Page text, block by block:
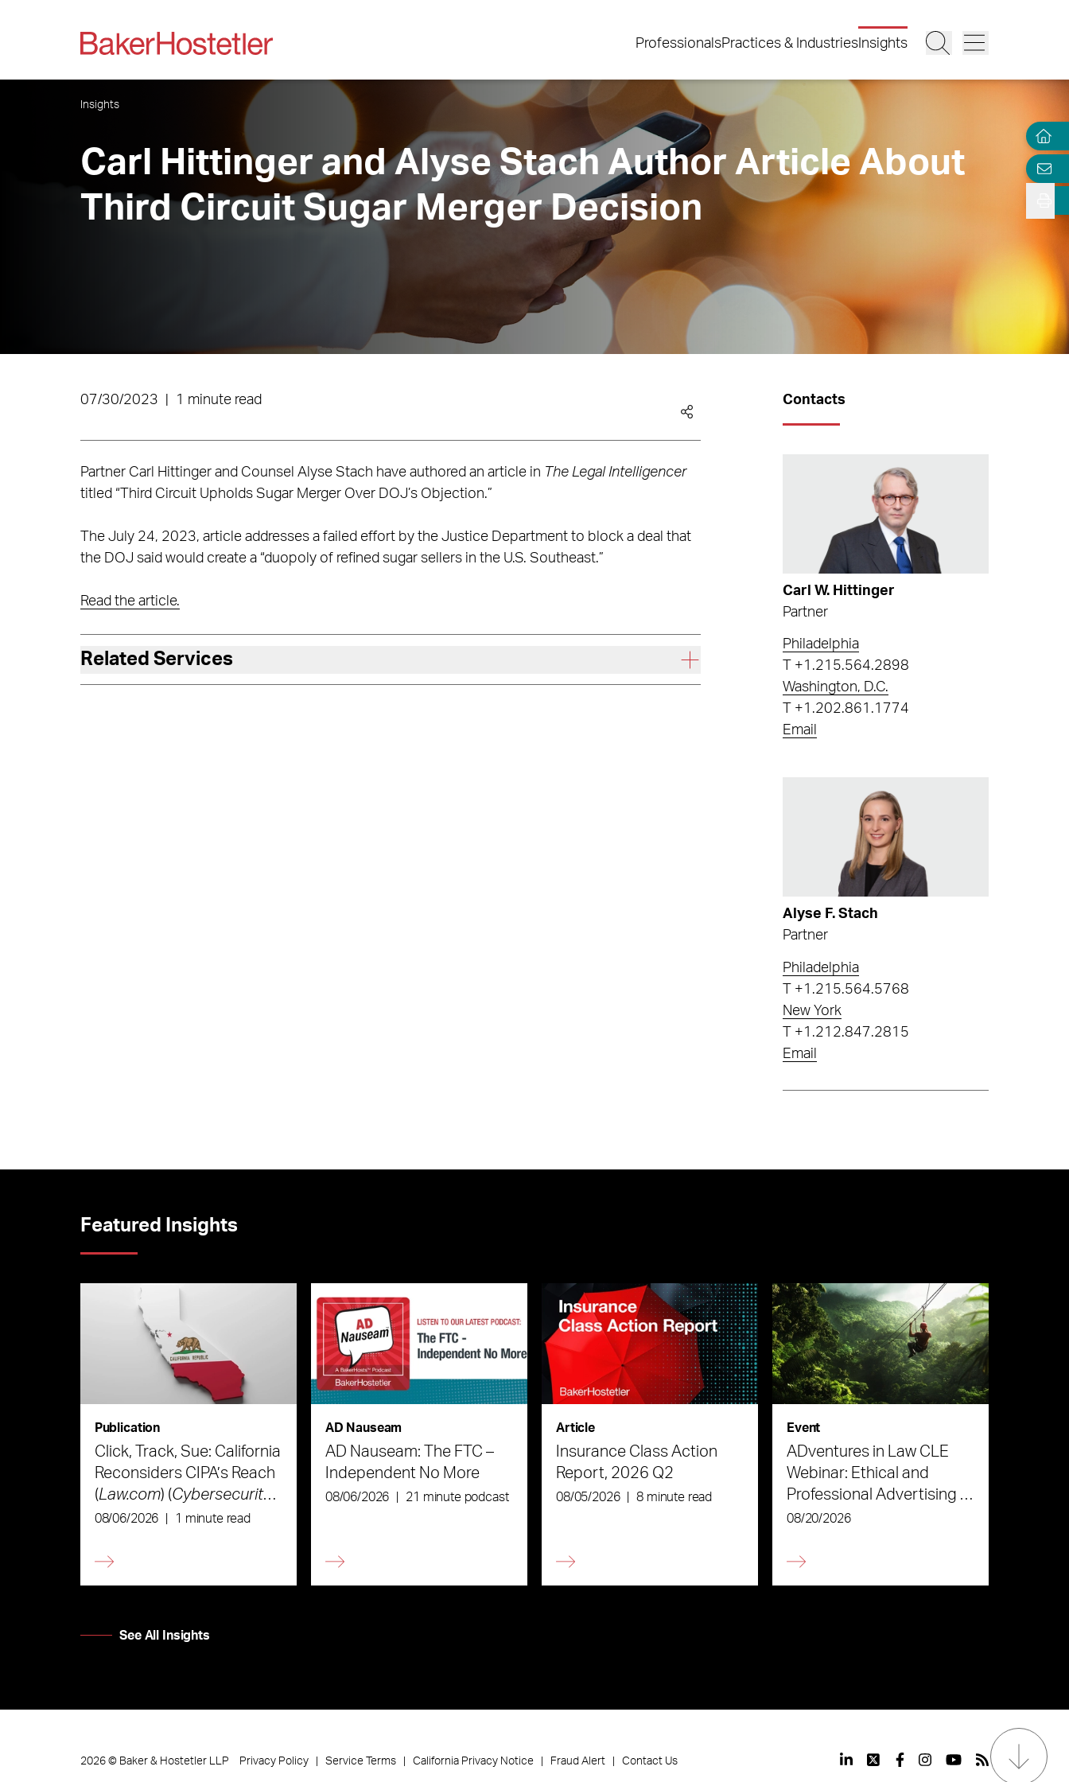
ProfessionalsPractices & Industries Insights
Insights
Carl Hittinger and Alyse Stach Author Article About
Third Circuit Sugar Merger Decision
07/30/2023 1 minute read
Partner Carl Hittinger and Counsel Alyse Stach have authored an article in The Legal Intelligencer
titled “Third Circuit Upholds Sugar Merger Over DOJ’s Objection.”
The July 24, 2023, article addresses a failed effort by the Justice Department to block a deal that
the DOJ said would create a “duopoly of refined sugar sellers in the U.S. Southeast.”
Read the article.
Related Services
Contacts
Carl W. Hittinger
Partner
Philadelphia
+1.215.564.2898
Washington, D.C.
+1.202.861.1774
Email
Alyse F. Stach
Partner
Philadelphia
+1.215.564.5768
New York
+1.212.847.2815
Email
Featured Insights
Publication
Click, Track, Sue: California
Reconsiders CIPA’s Reach
(Law.com) (Cybersecurity
Law & Strategy)
08/06/2026 1 minute read
AD Nauseam
AD Nauseam: The FTC –
Independent No More
08/06/2026 21 minute podcast
Article
Insurance Class Action
Report, 2026 Q2
08/05/2026 8 minute read
Event
ADventures in Law CLE
Webinar: Ethical and
Professional Advertising in
the Age of AI
08/20/2026
See All Insights
2026© Baker & Hostetler LLP Privacy Policy Service Terms California Privacy Notice Fraud Alert Contact Us